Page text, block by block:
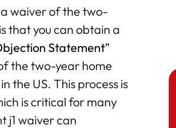
waiver of the two-
that you can obtain a
Statement”
the two-year home
the US. This process is
is critical for many
j1 waiver can